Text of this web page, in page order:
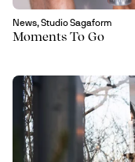
News, Studio Sagaform
Moments To Go